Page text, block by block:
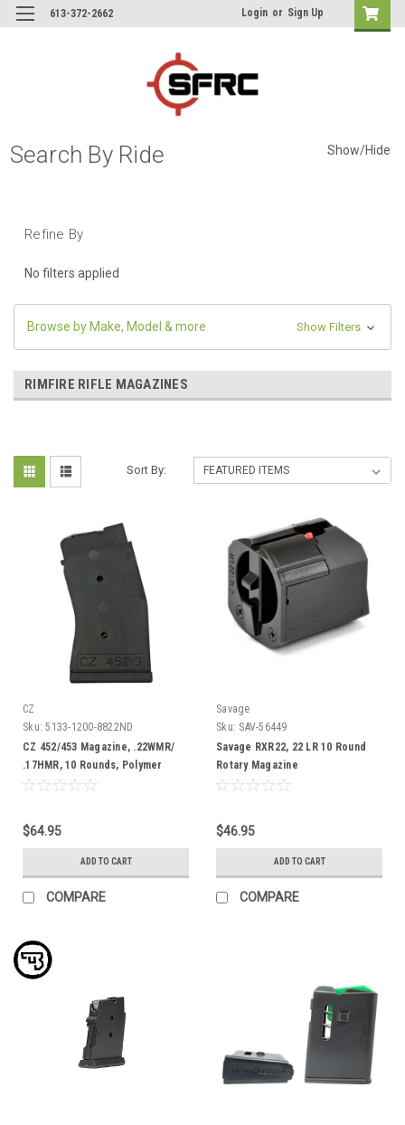
613-372-2662 Login or Sign Up
Search By Ride Show/Hide
Refine By
No filters applied
Browse by Make, Model & more Show Filters
RIMFIRE RIFLE MAGAZINES
Sort By:
CZ
Sku: 5133-1200-8822ND
CZ 452/453 Magazine, .22WMR/
.17HMR, 10 Rounds, Polymer
$64.95
ADD TO CART
COMPARE
Savage
Sku: SAV-56449
Savage RXR22, 22 LR 10 Round
Rotary Magazine
$46.95
ADD TO CART
COMPARE